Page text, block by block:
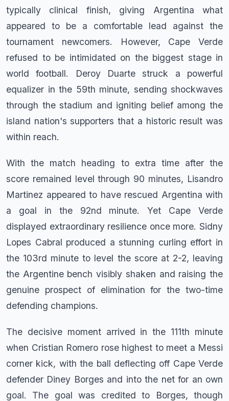
typically clinical finish, giving Argentina what
appeared to be a comfortable lead against the
tournament newcomers. However, Cape Verde
refused to be intimidated on the biggest stage in
world football. Deroy Duarte struck a powerful
equalizer in the 59th minute, sending shockwaves
through the stadium and igniting belief among the
island nation's supporters that a historic result was
within reach.
With the match heading to extra time after the
score remained level through 90 minutes, Lisandro
Martinez appeared to have rescued Argentina with
a goal in the 92nd minute. Yet Cape Verde
displayed extraordinary resilience once more. Sidny
Lopes Cabral produced a stunning curling effort in
the 103rd minute to level the score at 2-2, leaving
the Argentine bench visibly shaken and raising the
genuine prospect of elimination for the two-time
defending champions.
The decisive moment arrived in the 111th minute
when Cristian Romero rose highest to meet a Messi
corner kick, with the ball deflecting off Cape Verde
defender Diney Borges and into the net for an own
goal. The goal was credited to Borges, though